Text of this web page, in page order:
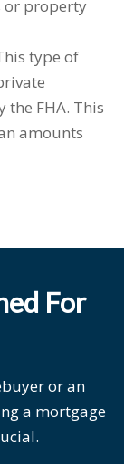
or property
type of
the FHA. This
amounts
For
or an
a mortgage